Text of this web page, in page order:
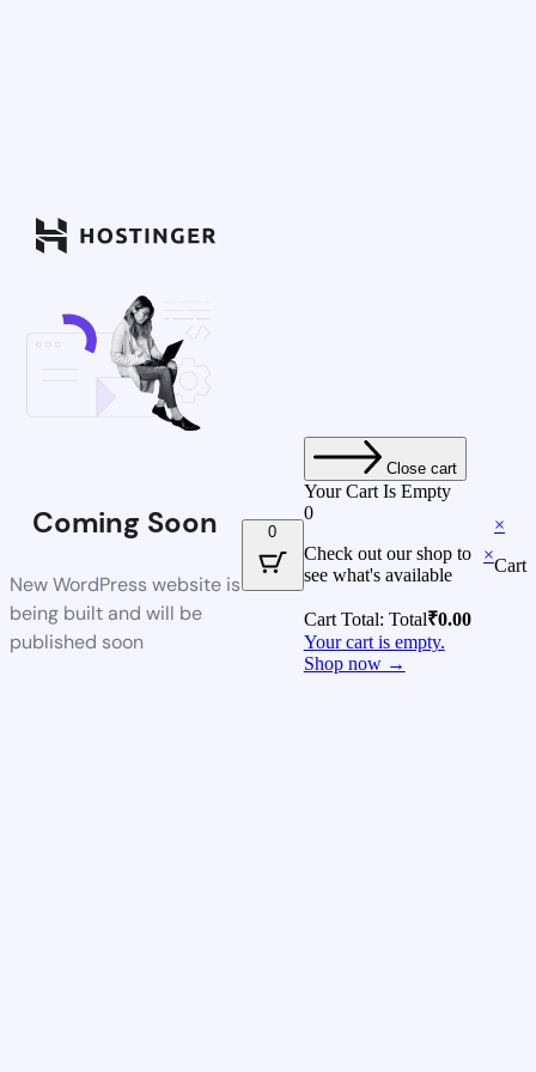
Coming Soon
New WordPress website is
being built and will be
published soon
0
Close cart
Your Cart Is Empty
0
Check out our shop to
see what's available
Cart Total: Total₹0.00
Your cart is empty.
Shop now →
×
×
Cart